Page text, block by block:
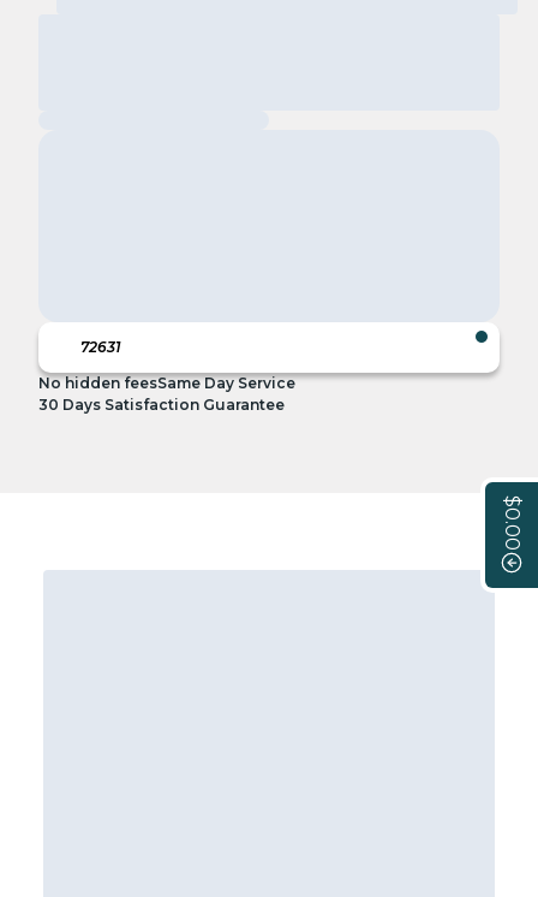
$0.00
No hidden feesSame Day Service
30 Days Satisfaction Guarantee